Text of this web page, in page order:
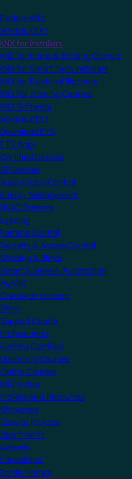
Explore KNX
What is KNX?
KNX for Installers
KNX for Home & Building Owners
KNX for Smart Tech Installers
KNX for Electrical Planners
KNX for Training Centres
KNX Software
What is ETS?
Download ETS
ETS Apps
Certified Devices
All Devices
Audio/Video Control
Energy Management
HVAC Systems
Lighting
Remote Control
Security & Access Control
Shading & Blinds
Smart Scenes & Automation
MyKNX
Create an account
Shop
Support Centre
Professionals
Getting Certified
Upcoming Courses
Online Courses
KNX Virtual
Professional Resources
Showcase
View all Projects
Apartments
Airports
Educational
Family Homes